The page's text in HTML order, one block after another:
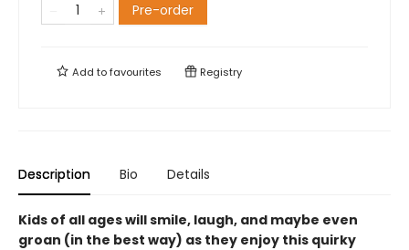
Pre-order
Add tofavourites Registry
Description Bio Details
Kids of all ages will smile, laugh, and maybe even
groan (in the best way) as they enjoy this quirky